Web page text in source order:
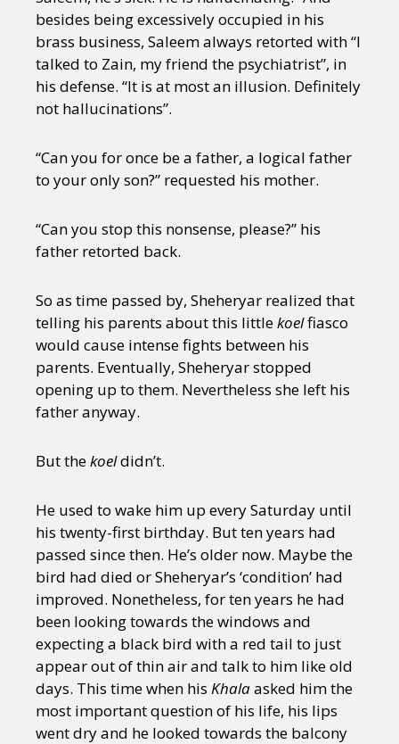
besides being excessively occupied in his
brass business, Saleem always retorted with “I
talked to Zain, my friend the psychiatrist”, in
his defense. “It is at most an illusion. Definitely
not hallucinations”.
“Can you for once be a father, a logical father
to your only son?” requested his mother.
“Can you stop this nonsense, please?” his
father retorted back.
So as time passed by, Sheheryar realized that
telling his parents about this littlekoelfiasco
would cause intense fights between his
parents. Eventually, Sheheryar stopped
opening up to them. Nevertheless she left his
father anyway.
But thekoeldidn’t.
He used to wake him up every Saturday until
his twenty-first birthday. But ten years had
passed since then. He’s older now. Maybe the
bird had died or Sheheryar’s ‘condition’ had
improved. Nonetheless, for ten years he had
been looking towards the windows and
expecting a black bird with a red tail to just
appear out of thin air and talk to him like old
days. This time when his Khalaasked him the
most important question of his life, his lips
went dry and he looked towards the balcony